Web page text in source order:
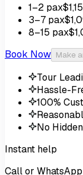
1–2 pax
3–7 pax
8–15 pax
Book Now Make
Tour
Hassle-
100%
No
Instant help
Call or WhatsApp